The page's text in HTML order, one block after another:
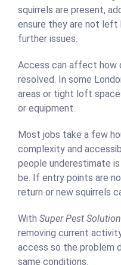
squirrels are present,
ensure they are not left
further issues.
Access can affect how
resolved. In some
areas or tight loft
or equipment.
Most jobs take a few
complexity and
people underestimate
be. If entry points are
return or new squirrels
With Super Pest
removing current
access so the problem
same conditions.